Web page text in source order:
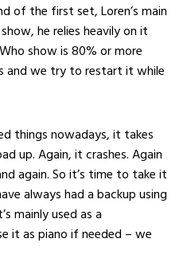
of the first set, Loren’s main
he relies heavily on it
show is 80% or more
and we try to restart it while
things nowadays, it takes
up. Again, it crashes. Again
again. So it’s time to take it
always had a backup using
mainly used as a
it as piano if needed – we